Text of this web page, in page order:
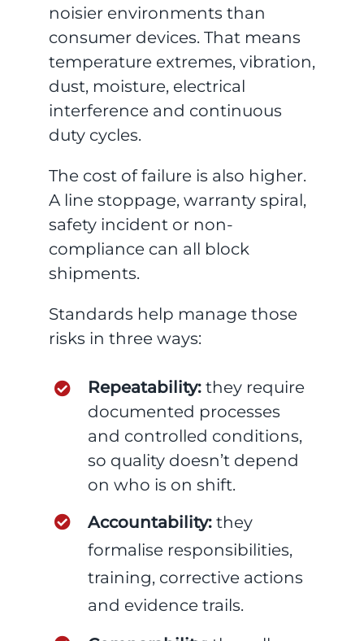
noisier environments than
consumer devices. That means
temperature extremes, vibration,
dust, moisture, electrical
interference and continuous
duty cycles.
The cost of failure is also higher.
A line stoppage, warranty spiral,
safety incident or non-
compliance can all block
shipments.
Standards help manage those
risks in three ways:
Repeatability:they require
documented processes
and controlled conditions,
so quality doesn’t depend
on who is on shift.
Accountability:they
formalise responsibilities,
training, corrective actions
and evidence trails.